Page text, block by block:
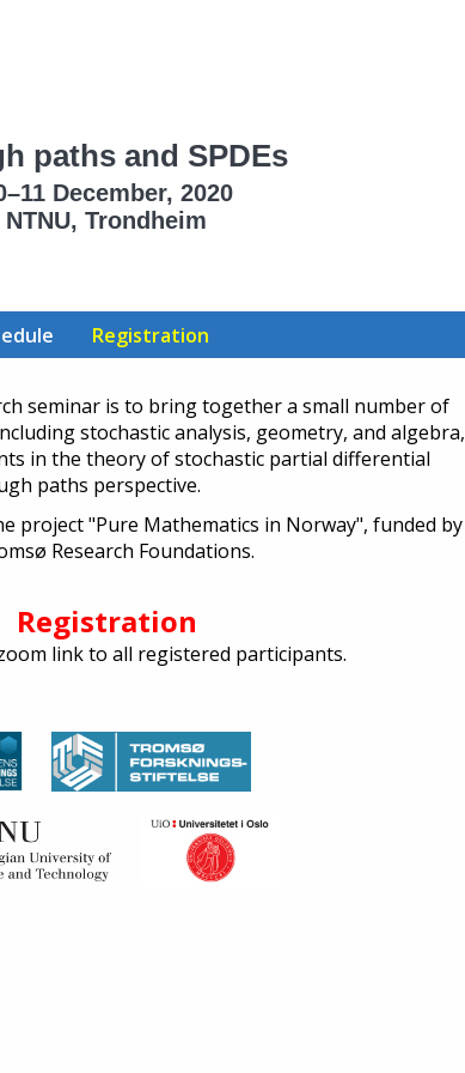
paths and SPDEs
December, 2020
NTNU, Trondheim
Registration
seminar is to bring together a small number of
stochastic analysis, geometry, and algebra,
in the theory of stochastic partial differential
paths perspective.
project "Pure Mathematics in Norway", funded by
Research Foundations.
Registration
link to all registered participants.